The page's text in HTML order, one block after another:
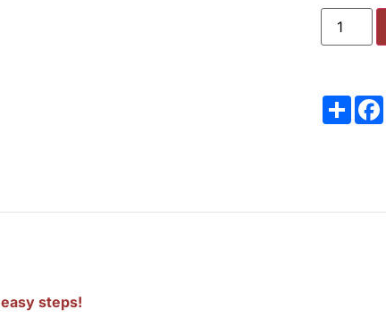
steps!